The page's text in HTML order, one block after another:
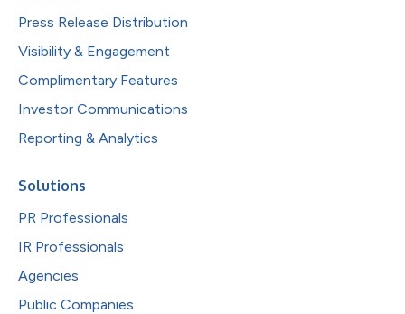
Press Release Distribution
Visibility & Engagement
Complimentary Features
Investor Communications
Reporting & Analytics
Solutions
PR Professionals
IR Professionals
Agencies
Public Companies